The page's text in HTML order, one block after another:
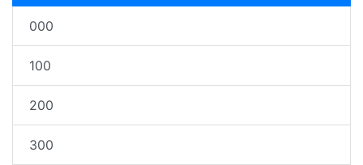
000
100
200
300